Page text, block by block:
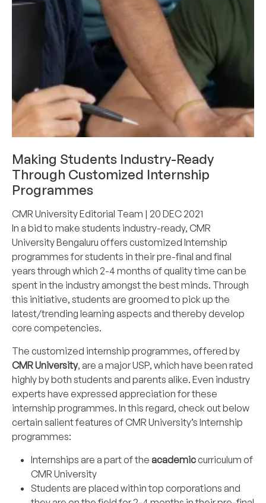
Making Students Industry-Ready
Through Customized Internship
Programmes
CMR University Editorial Team | 20 DEC 2021
In a bid to make students industry-ready, CMR
UniversityBengaluru offers customized Internship
programmesfor students in their pre-final and final
years through which 2-4 months of quality time can be
spent in the industry amongst the best minds. Through
this initiative, students are groomed to pick up the
latest/trending learning aspects and thereby develop
core competencies.
The customized internship programmes, offered by
CMR University, are a major USP, which have been rated
highly by both students and parents alike. Even industry
experts have expressed appreciation for these
internship programmes. In this regard, check out below
certain salient features of CMR University’s Internship
programmes:
Internships are a part of the academiccurriculum of
CMR University
Students are placed within top corporations and